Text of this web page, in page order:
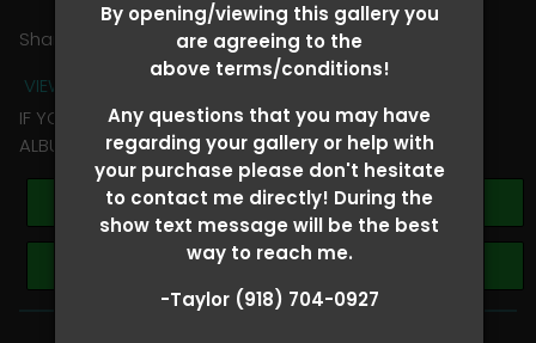
By opening/viewing this gallery you
are agreeing to the
above terms/conditions!
Any questions that you may have
regarding your gallery or help with
your purchase please don't hesitate
to contact me directly! During the
show text message will be the best
way to reach me.
-Taylor (918) 704-0927
Share
VIEW TERMS + CONDITIONS
IF YOU HAVE ANY QUESTIONS REGARDING YOUR RIDER
ALBUM PLEASE TEXT TAYLOR AT (918)704-0927
Buy All Photos
Browse Folders